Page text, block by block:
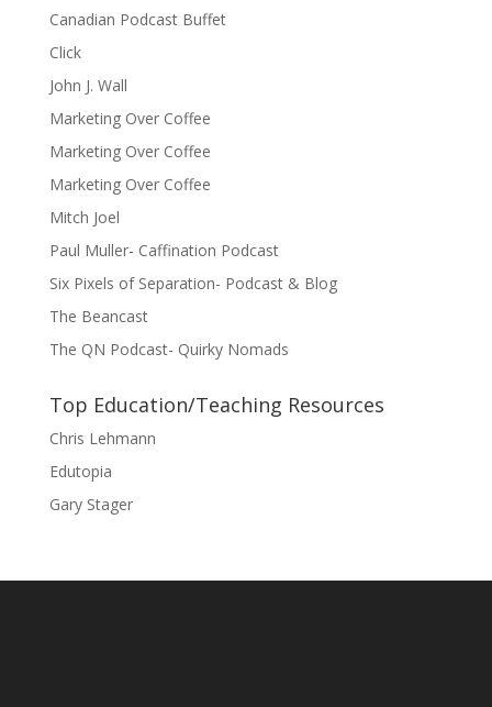
Canadian Podcast Buffet
Click
John J. Wall
Marketing Over Coffee
Marketing Over Coffee
Marketing Over Coffee
Mitch Joel
Paul Muller- Caffination Podcast
Six Pixels of Separation- Podcast & Blog
The Beancast
The QN Podcast- Quirky Nomads
Top Education/Teaching Resources
Chris Lehmann
Edutopia
Gary Stager